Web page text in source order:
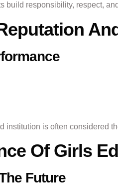
build responsibility, respect,
institution is often considered
Of Girls
Future